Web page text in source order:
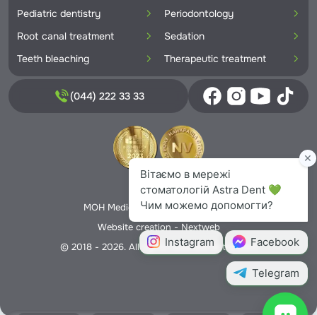
Pediatric dentistry
Periodontology
Root canal treatment
Sedation
Teeth bleaching
Therapeutic treatment
(044) 222 33 33
Privacy Policy
MOH Medical License No. 5706166
Website creation - Nextweb
© 2018 - 2026. All rights reserved Astra Dent